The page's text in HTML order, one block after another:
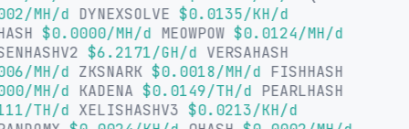
MH/d
DYNEXSOLVE $0.0135/KH/d
$0.0000/MH/d MEOWPOW $0.0124/MH/d
$6.2171/GH/d
VERSAHASH
MH/d
ZKSNARK $0.0018/MH/d
FISHHASH
MH/d
KADENA $0.0149/TH/d
PEARLHASH
TH/d
XELISHASHV3 $0.0213/KH/d